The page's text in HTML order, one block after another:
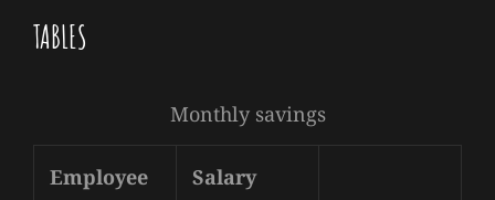
TABLES
Monthly savings
Employee Salary